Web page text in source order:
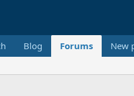
Blog Forums New